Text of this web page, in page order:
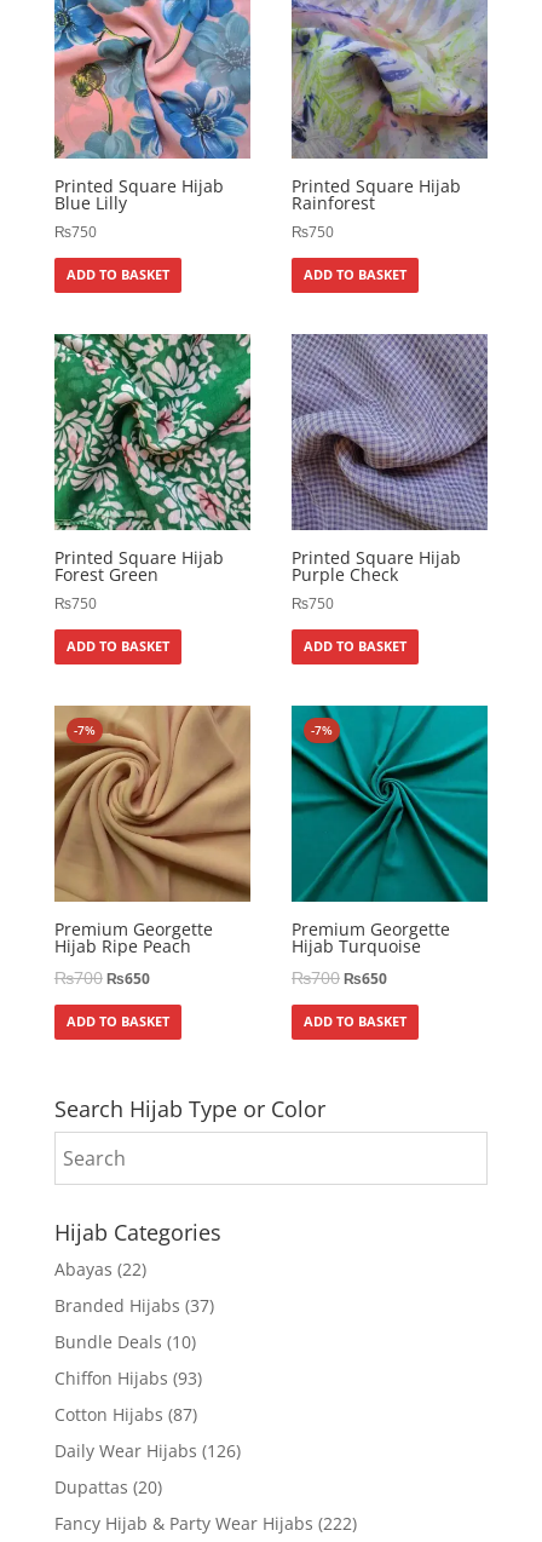
Printed Square Hijab
Blue Lilly
₨750
ADD TO BASKET
Printed Square Hijab
Rainforest
₨750
ADD TO BASKET
Printed Square Hijab
Forest Green
₨750
ADD TO BASKET
Printed Square Hijab
Purple Check
₨750
ADD TO BASKET
-7%
Premium Georgette
Hijab Ripe Peach
₨700₨650
ADD TO BASKET
-7%
Premium Georgette
Hijab Turquoise
₨700₨650
ADD TO BASKET
Search Hijab Type or Color
Hijab Categories
Abayas (22)
Branded Hijabs (37)
Bundle Deals (10)
Chiffon Hijabs (93)
Cotton Hijabs (87)
Daily Wear Hijabs (126)
Dupattas (20)
Fancy Hijab & Party Wear Hijabs (222)